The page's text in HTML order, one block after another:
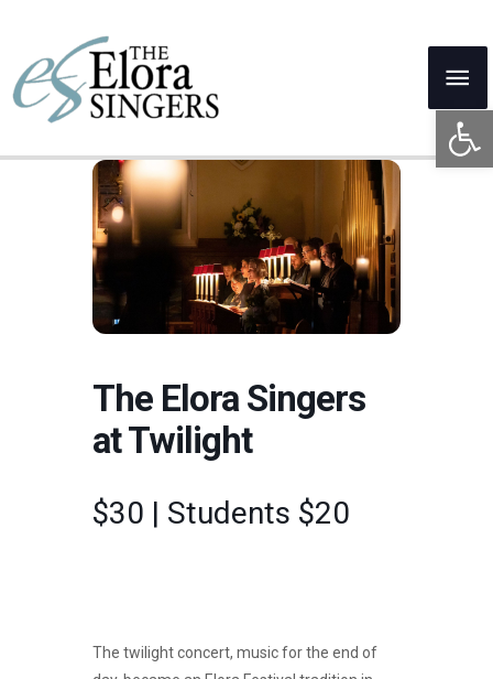
content
The Elora Singers
at Twilight
$30 | Students $20
The twilight concert, music for the end of